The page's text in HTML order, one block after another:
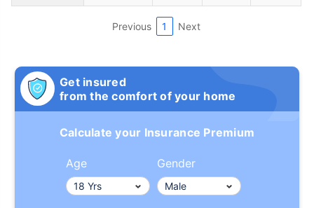
Previous 1 Next
Get insured
from the comfort of your home
Calculate your Insurance Premium
Age Gender